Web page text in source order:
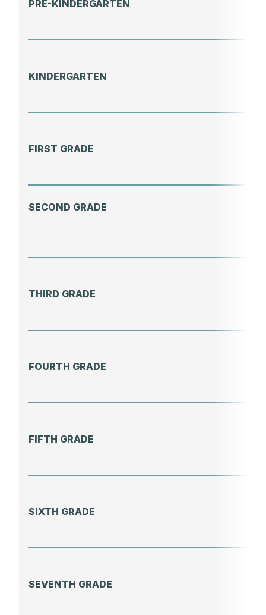
PRE-KINDERGARTEN
KINDERGARTEN
FIRST GRADE
SECOND GRADE
THIRD GRADE
FOURTH GRADE
FIFTH GRADE
SIXTH GRADE
SEVENTH GRADE